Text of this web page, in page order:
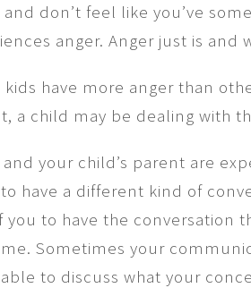
and don’t feel like you’ve
anger. Anger just is and
kids have more anger than
a child may be dealing with
and your child’s parent are
have a different kind of
you to have the conversation
Sometimes your
to discuss what your